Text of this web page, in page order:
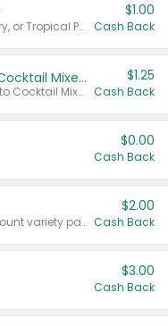
Valid on Cranberry, Mixed Berry, or Tropical Punch Juice Drink, 64 oz.
$1.00
Cash Back
Select Clamato Tomato Cocktail Mixers
Valid on 64 oz Original Tomato Cocktail Mixer or Picante Tomato Cocktail Mixer.
$1.25
Cash Back
$0.00
Cash Back
Valid on 187 mL or 200 mL 6 count variety packs.
$2.00
Cash Back
$3.00
Cash Back